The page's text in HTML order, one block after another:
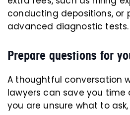
conducting depositions, or
advanced diagnostic tests.
Prepare questions for
A thoughtful conversation
lawyers can save you time
you are unsure what to